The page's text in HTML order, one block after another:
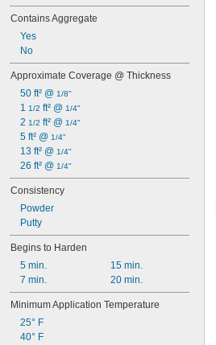
Contains Aggregate
Yes
No
Approximate Coverage @ Thickness
50 ft² @ 1/8"
1 1/2 ft² @ 1/4"
2 1/2 ft² @ 1/4"
5 ft² @ 1/4"
13 ft² @ 1/4"
26 ft² @ 1/4"
Consistency
Powder
Putty
Begins to Harden
5 min.
7 min.
15 min.
20 min.
Minimum Application Temperature
25° F
40° F